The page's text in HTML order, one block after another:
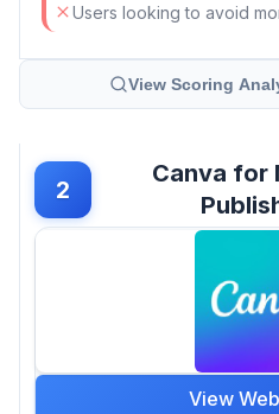
Users looking to avoid
View Scoring
2
Canva for
View